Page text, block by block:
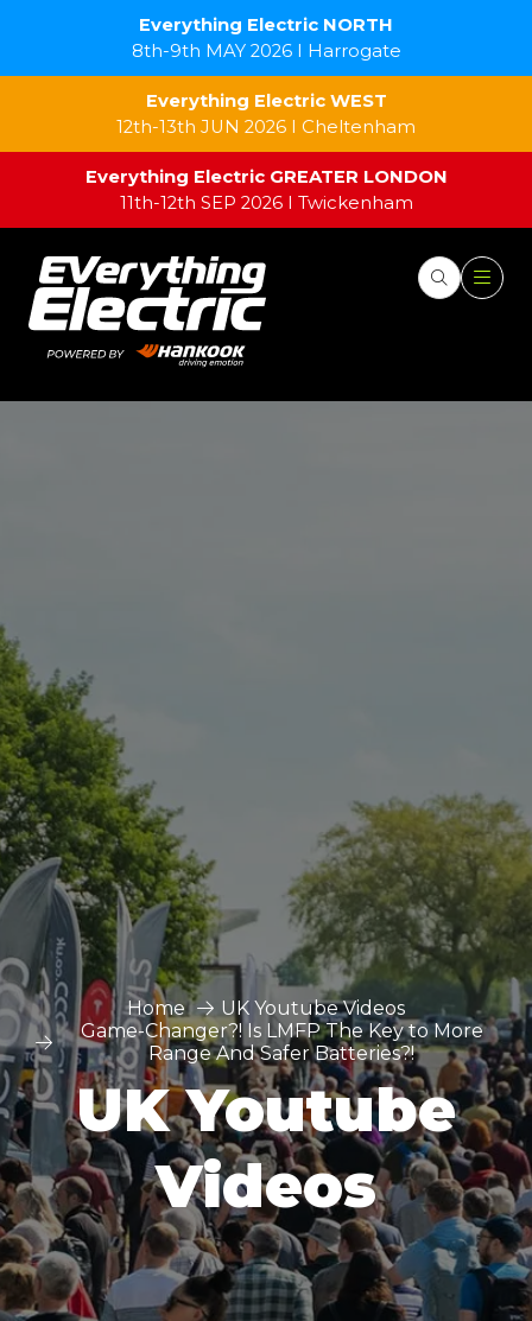
Everything Electric NORTH
8th-9th MAY 2026 I Harrogate
Everything Electric WEST
12th-13th JUN 2026 I Cheltenham
Everything Electric GREATER LONDON
11th-12th SEP 2026 I Twickenham
Home
UK Youtube Videos
Game-Changer?! Is LMFP The Key to More
Range And Safer Batteries?!
UK Youtube
Videos